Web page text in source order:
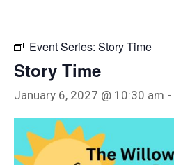
Event Series: Story Time
Story Time
January 6, 2027 @ 10:30 am -